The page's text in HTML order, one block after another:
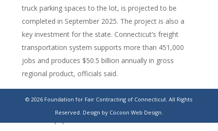
truck parking spaces to the lot, is projected to be
completed in September 2025. The project is also a
key investment for the state. Connecticut’s freight
transportation system supports more than 451,000
jobs and produces $50.5 billion annually in gross
regional product, officials said.
© 2026 Foundation for Fair Contracting of Connecticut. All Rights
Reserved. Design by Cocoon Web Design.